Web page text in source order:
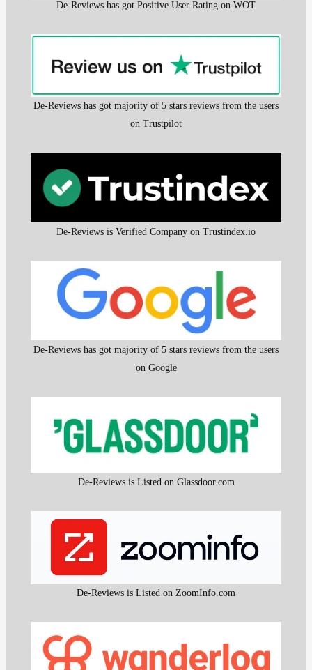
De-Reviews has got Positive User Rating on WOT
De-Reviews has got majority of 5 stars reviews from the users
on Trustpilot
De-Reviews is Verified Company on Trustindex.io
De-Reviews has got majority of 5 stars reviews from the users
on Google
De-Reviews is Listed on Glassdoor.com
De-Reviews is Listed on ZoomInfo.com